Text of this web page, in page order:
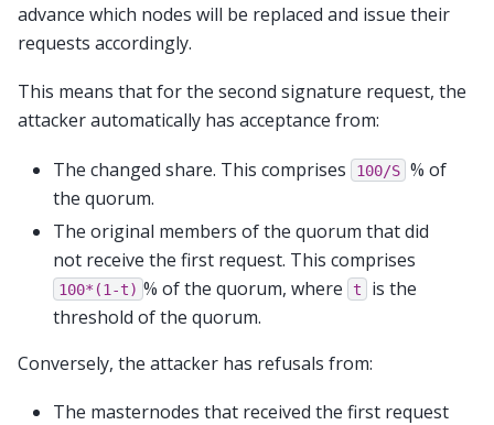
advance which nodes will be replaced and issue their
requests accordingly.
This means that for the second signature request, the
attacker automatically has acceptance from:
The changed share. This comprises 100/S % of
the quorum.
The original members of the quorum that did
not receive the first request. This comprises
100*(1-t) % of the quorum, where t
is the
threshold of the quorum.
Conversely, the attacker has refusals from:
The masternodes that received the first request